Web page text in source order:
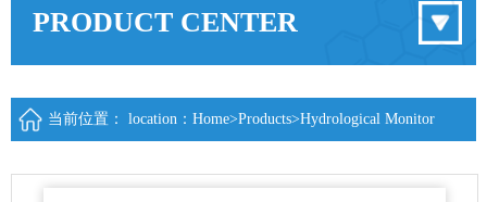
PRODUCT CENTER
当前位置： location： Home>Products>Hydrological Monitor